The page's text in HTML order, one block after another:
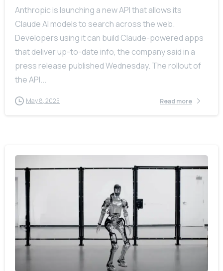
Anthropic is launching a new API that allows its
Claude AI models to search across the web.
Developers using it can build Claude-powered apps
that deliver up-to-date info, the company said in a
press release published Wednesday. The rollout of
the API...
May 8, 2025 Read more